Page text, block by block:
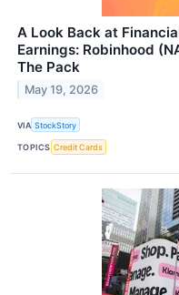
A Look Back at
Earnings: Robinhood
The Pack
May 19, 2026
VIA StockStory
TOPICS Credit Cards